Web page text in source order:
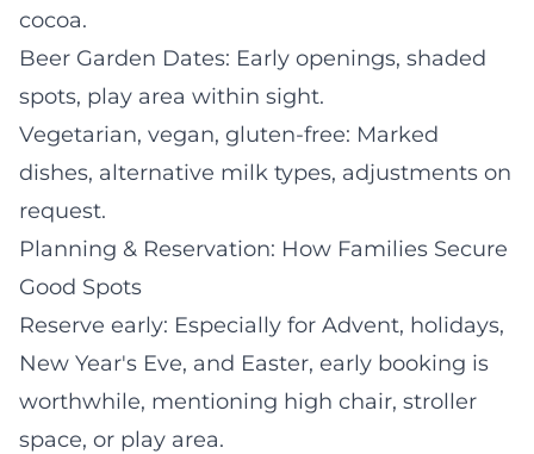
cocoa.
Beer Garden Dates: Early openings, shaded
spots, play area within sight.
Vegetarian, vegan, gluten-free: Marked
dishes, alternative milk types, adjustments on
request.
Planning & Reservation: How Families Secure
Good Spots
Reserve early: Especially for Advent, holidays,
New Year's Eve, and Easter, early booking is
worthwhile, mentioning high chair, stroller
space, or play area.